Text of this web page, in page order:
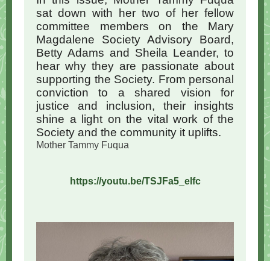
sat down with her two of her fellow
committee members on the Mary
Magdalene Society Advisory Board,
Betty Adams and Sheila Leander, to
hear why they are passionate about
supporting the Society. From personal
conviction to a shared vision for
justice and inclusion, their insights
shine a light on the vital work of the
Society and the community it uplifts.
Mother Tammy Fuqua
https://youtu.be/TSJFa5_elfc